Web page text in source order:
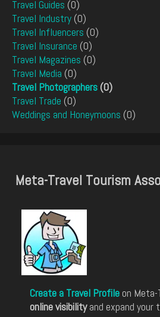
Travel Guides (0)
Travel Industry (0)
Travel Influencers (0)
Travel Insurance (0)
Travel Magazines (0)
Travel Media (0)
Travel Photographers (0)
Travel Trade (0)
Weddings and Honeymoons (0)
Meta-Travel Tourism
Create a Travel Profile on
online visibilityand expand your